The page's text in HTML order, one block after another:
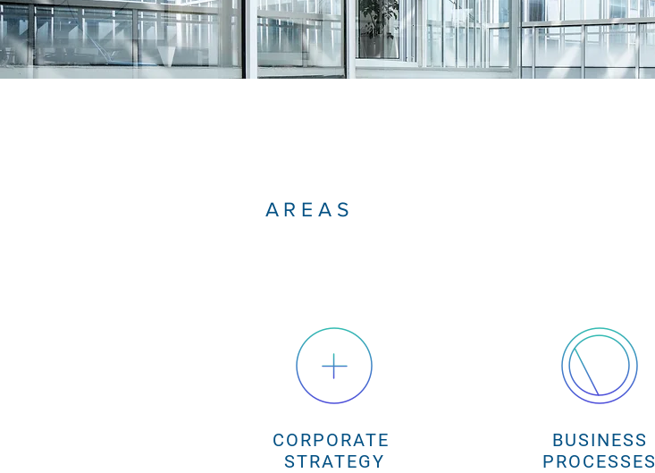
AREAS
BUSINESS
PROCESSES
CORPORATE
STRATEGY